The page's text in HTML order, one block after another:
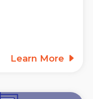
Learn More